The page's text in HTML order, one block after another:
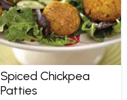
Spiced Chickpea
Patties